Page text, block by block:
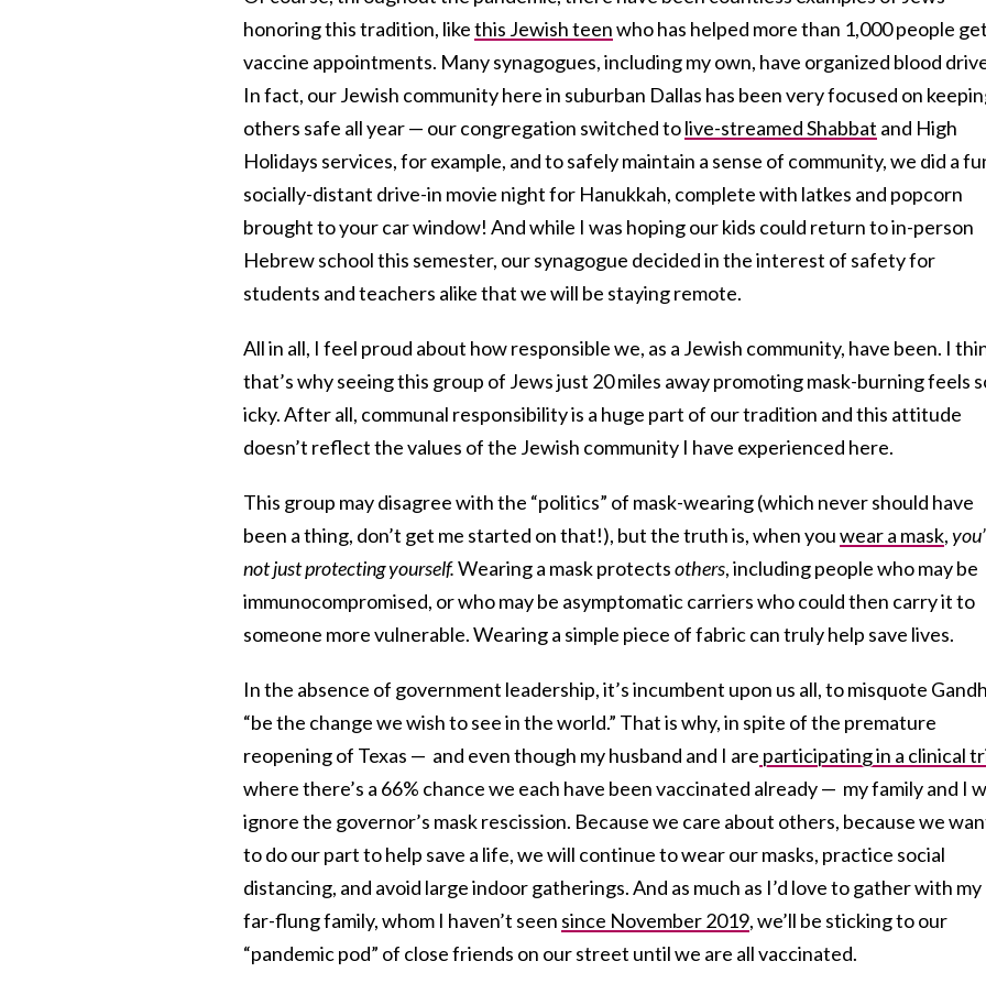
honoring this tradition, likethis Jewish teenwho has helped more than 1,000 people get
vaccine appointments. Many synagogues, including my own, have organized blood
In fact, our Jewish community here in suburban Dallas has been very focused on
others safe all year — our congregation switched tolive-streamed Shabbat and High
Holidays services, for example, and to safely maintain a sense of community, we did a
socially-distant drive-in movie night for Hanukkah, complete with latkes and popcorn
brought to your car window! And while I was hoping our kids could return to in-person
Hebrew school this semester, our synagogue decided in the interest of safety for
students and teachers alike that we will be staying remote.
All in all, I feel proud about how responsible we, as a Jewish community, have been. I
that’s why seeing this group of Jews just 20 miles away promoting mask-burning feels
icky. After all, communal responsibility is a huge part of our tradition and this attitude
doesn’t reflect the values of the Jewish community I have experienced here.
This group may disagree with the “politics” of mask-wearing (which never should have
been a thing, don’t get me started on that!), but the truth is, when youwear a mask,
not just protecting yourself.Wearing a mask protectsothers, including people who may be
immunocompromised, or who may be asymptomatic carriers who could then carry it to
someone more vulnerable. Wearing a simple piece of fabric can truly help save lives.
In the absence of government leadership, it’s incumbent upon us all, to misquote
“be the change we wish to see in the world.” That is why, in spite of the premature
reopening of Texas — and even though my husband and I are participating in a clinical
where there’s a 66% chance we each have been vaccinated already — my family and I
ignore the governor’s mask rescission. Because we care about others, because we
to do our part to help save a life, we will continue to wear our masks, practice social
distancing, and avoid large indoor gatherings. And as much as I’d love to gather with my
far-flung family, whom I haven’t seen since November 2019, we’ll be sticking to our
“pandemic pod” of close friends on our street until we are all vaccinated.